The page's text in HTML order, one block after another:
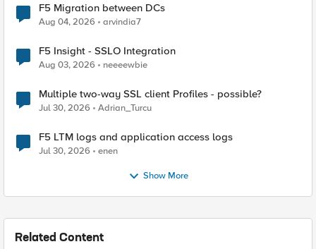
F5 Migration between DCs
Aug 04, 2026 arvindia7
F5 Insight - SSLO Integration
Aug 03, 2026 neeeewbie
Multiple two-way SSL client Profiles - possible?
Jul 30, 2026 Adrian_Turcu
F5 LTM logs and application access logs
Jul 30, 2026 enen
Show More
Related Content